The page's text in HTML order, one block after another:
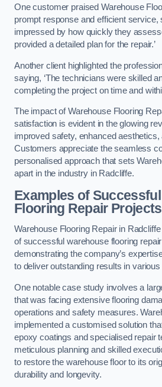
One customer praised Warehouse
prompt response and efficient service,
impressed by how quickly they
provided a detailed plan for the repair.’
Another client highlighted the
saying, ‘The technicians were skilled
completing the project on time and
The impact of Warehouse Flooring
satisfaction is evident in the glowing
improved safety, enhanced
Customers appreciate the seamless
personalised approach that sets
apart in the industry in Radcliffe.
Examples of
Flooring Repair
Warehouse Flooring Repair in
of successful warehouse flooring
demonstrating the company’s
to deliver outstanding results in
One notable case study involves a
that was facing extensive flooring
operations and safety measures.
implemented a customised solution
epoxy coatings and specialised repair
meticulous planning and skilled
to restore the warehouse floor to its
durability and longevity.